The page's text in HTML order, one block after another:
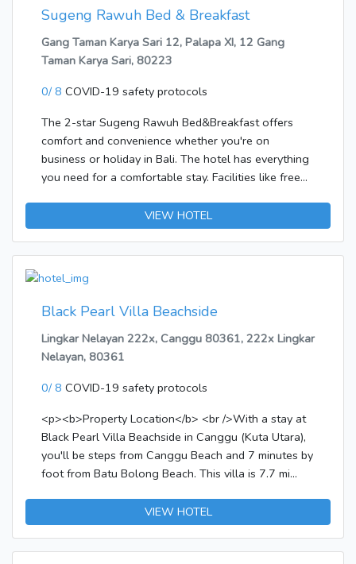
offer by making Indrapratha 2 Bungalow your base.
Sugeng Rawuh Bed & Breakfast
Gang Taman Karya Sari 12, Palapa XI, 12 Gang
Taman Karya Sari, 80223
0/ 8 COVID-19 safety protocols
The 2-star Sugeng Rawuh Bed&Breakfast offers
comfort and convenience whether you're on
business or holiday in Bali. The hotel has everything
you need for a comfortable stay. Facilities like free
public areas, car park, airport transfer are readily
available for you to enjoy. Guestrooms are designed
amenities like television LCD/plasma screen, air
conditioning, wake-up service, desk, balcony/terrace.
garden, before retiring to your room for a well-
deserved rest. No matter what your reasons are for
make you feel instantly at home.
VIEW HOTEL
Black Pearl Villa Beachside
Lingkar Nelayan 222x, Canggu 80361, 222x Lingkar
Nelayan, 80361
0/ 8 COVID-19 safety protocols
<p><b>Property Location</b> <br />With a stay at
Black Pearl Villa Beachside in Canggu (Kuta Utara),
you'll be steps from Canggu Beach and 7 minutes by
foot from Batu Bolong Beach. This villa is 7.7 mi
Kuta Beach.</p><p><b>Rooms</b> <br />Make
yourself at home in one of the 4 air-conditioned
VIEW HOTEL